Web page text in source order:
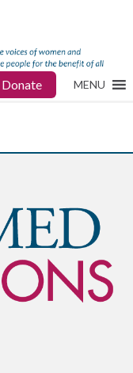
Donate MENU